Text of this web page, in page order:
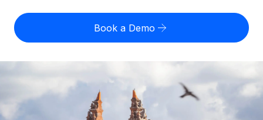
Expand globally with zero entity cost
Onboard and manage contractors globally
US State Explorer
Compare Remote
See how we stack up against others
GROWTH STAGE
Misclassification risk calculator
Check employee misclassification risk by country
Contractor payout calculator
Explore currency options and payout speeds for global
English (United States)
English
Nederlands Login
Book a Demo